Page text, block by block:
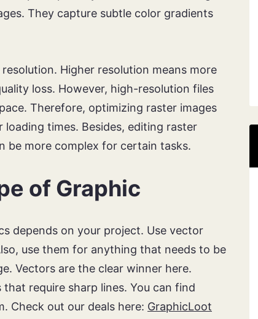
They capture subtle color gradients
Higher resolution means more
loss. However, high-resolution files
Therefore, optimizing raster images
times. Besides, editing raster
be more complex for certain tasks.
of Graphic
depends on your project. Use vector
use them for anything that needs to be
Vectors are the clear winner here.
require sharp lines. You can find
Check out our deals here: GraphicLoot